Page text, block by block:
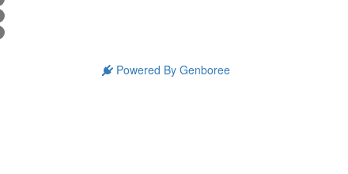
Powered By Genboree